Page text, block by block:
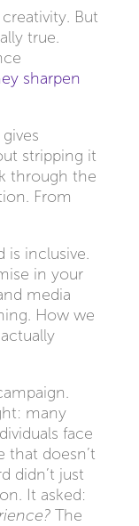
But
true.
sharpen
stripping it
through the
From
is inclusive.
in your
media
How we
many
face
that doesn’t
didn’t just
It asked:
The